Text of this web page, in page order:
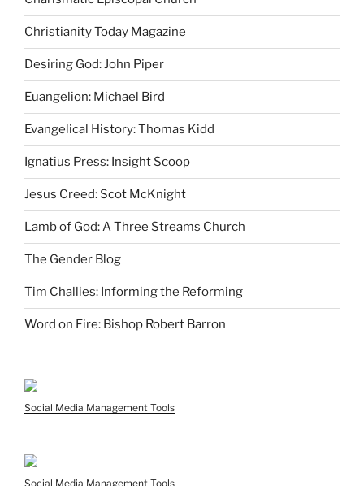
Christianity Today Magazine
Desiring God: John Piper
Euangelion: Michael Bird
Evangelical History: Thomas Kidd
Ignatius Press: Insight Scoop
Jesus Creed: Scot McKnight
Lamb of God: A Three Streams Church
The Gender Blog
Tim Challies: Informing the Reforming
Word on Fire: Bishop Robert Barron
Social Media Management Tools
Social Media Management Tools